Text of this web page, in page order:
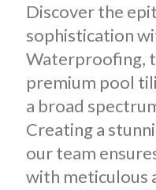
Discover the
sophistication
Waterproofing,
premium pool
a broad
Creating a
our team
with meticulous